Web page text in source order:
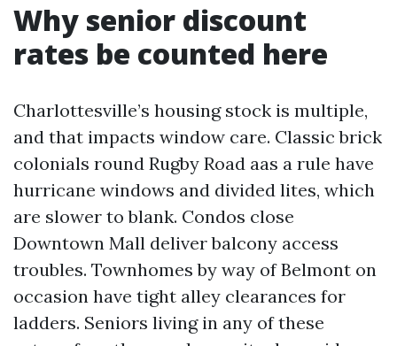
Why senior discount
rates be counted here
Charlottesville’s housing stock is multiple,
and that impacts window care. Classic brick
colonials round Rugby Road aas a rule have
hurricane windows and divided lites, which
are slower to blank. Condos close
Downtown Mall deliver balcony access
troubles. Townhomes by way of Belmont on
occasion have tight alley clearances for
ladders. Seniors living in any of these